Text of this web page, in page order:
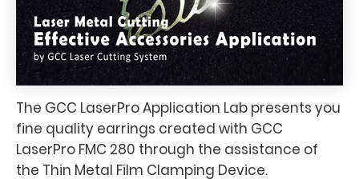
The GCC LaserPro Application Lab presents you
fine quality earrings created with GCC
LaserPro FMC 280 through the assistance of
the Thin Metal Film Clamping Device.